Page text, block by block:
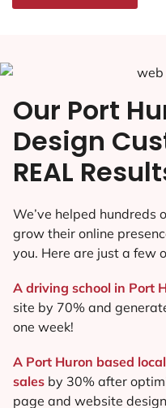
Our Port
Design
REAL
We’ve helped hundreds
grow their online
you. Here are just a few
A driving school in Port
site by 70% and
one week!
A Port Huron based
sales by 30% after
page and website